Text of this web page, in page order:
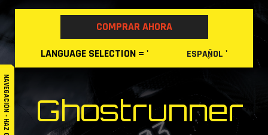
Skip
content
COMPRAR AHORA
LANGUAGE SELECTION = ' ESPAÑOL '
Ghostrunner